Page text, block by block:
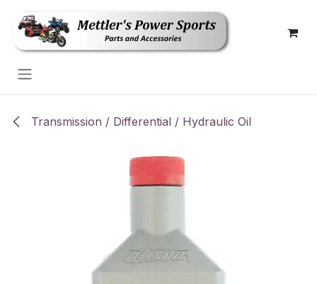
Transmission / Differential / Hydraulic Oil